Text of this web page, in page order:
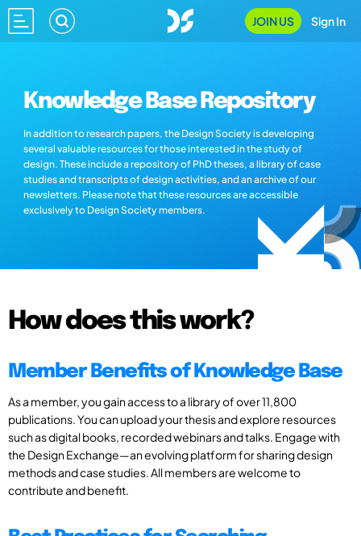
JOIN US Sign In
Knowledge Base Repository
In addition to research papers, the Design Society is developing
several valuable resources for those interested in the study of
design. These include a repository of PhD theses, a library of case
studies and transcripts of design activities, and an archive of our
newsletters. Please note that these resources are accessible
exclusively to Design Society members.
How does this work?
Member Benefits of Knowledge Base
As a member, you gain access to a library of over 11,800
publications. You can upload your thesis and explore resources
such as digital books, recorded webinars and talks. Engage with
the Design Exchange—an evolving platform for sharing design
methods and case studies. All members are welcome to
contribute and benefit.